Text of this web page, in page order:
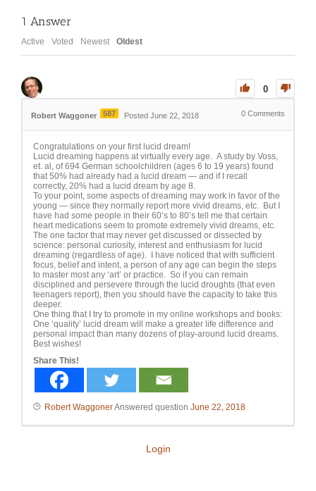
1 Answer
Active Voted Newest Oldest
0
Robert Waggoner 587 Posted June 22, 2018 0 Comments
Congratulations on your first lucid dream!
Lucid dreaming happens at virtually every age. A study by Voss,
et. al, of 694 German schoolchildren (ages 6 to 19 years) found
that 50% had already had a lucid dream — and if I recall
correctly, 20% had a lucid dream by age 8.
To your point, some aspects of dreaming may work in favor of the
young — since they normally report more vivid dreams, etc. But I
have had some people in their 60’s to 80’s tell me that certain
heart medications seem to promote extremely vivid dreams, etc.
The one factor that may never get discussed or dissected by
science: personal curiosity, interest and enthusiasm for lucid
dreaming (regardless of age). I have noticed that with sufficient
focus, belief and intent, a person of any age can begin the steps
to master most any ‘art’ or practice. So if you can remain
disciplined and persevere through the lucid droughts (that even
teenagers report), then you should have the capacity to take this
deeper.
One thing that I try to promote in my online workshops and books:
One ‘quality’ lucid dream will make a greater life difference and
personal impact than many dozens of play-around lucid dreams.
Best wishes!
Share This!
Robert WaggonerAnswered question June 22, 2018
Login